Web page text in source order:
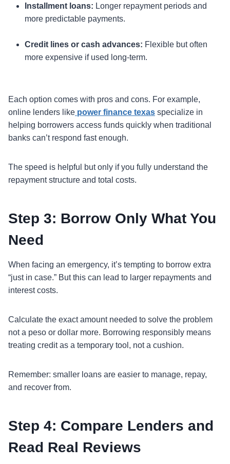
Installment loans: Longer repayment periods and
more predictable payments.
Credit lines or cash advances: Flexible but often
more expensive if used long-term.
Each option comes with pros and cons. For example,
online lenders like power finance texas specialize in
helping borrowers access funds quickly when traditional
banks can’t respond fast enough.
The speed is helpful but only if you fully understand the
repayment structure and total costs.
Step 3: Borrow Only What You
Need
When facing an emergency, it’s tempting to borrow extra
“just in case.” But this can lead to larger repayments and
interest costs.
Calculate the exact amount needed to solve the problem
not a peso or dollar more. Borrowing responsibly means
treating credit as a temporary tool, not a cushion.
Remember: smaller loans are easier to manage, repay,
and recover from.
Step 4: Compare Lenders and
Read Real Reviews